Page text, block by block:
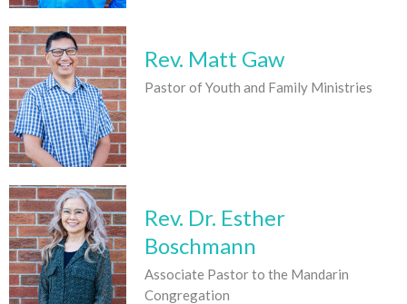
Rev. Matt Gaw
Pastor of Youth and Family Ministries
Rev. Dr. Esther
Boschmann
Associate Pastor to the Mandarin
Congregation